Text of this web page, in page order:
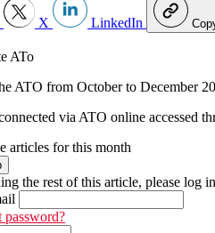
X LinkedIn
ATO from October to December
via ATO online accessed
articles for this month
the rest of this article, please log
password?